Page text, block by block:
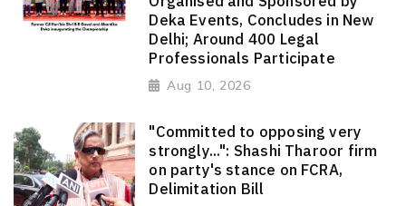
Deka Events, Concludes in New
Delhi; Around 400 Legal
Professionals Participate
Aug 10, 2026
"Committed to opposing very
strongly...": Shashi Tharoor firm
on party's stance on FCRA,
Delimitation Bill